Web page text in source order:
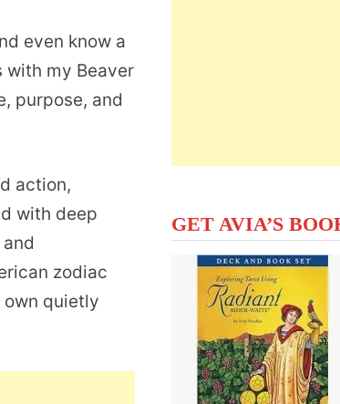
even know a
with my Beaver
purpose, and
action,
with deep
zodiac
own quietly
GET AVIA’S